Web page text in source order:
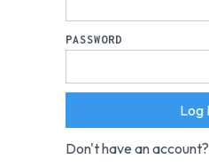
PASSWORD
Don't have an account?